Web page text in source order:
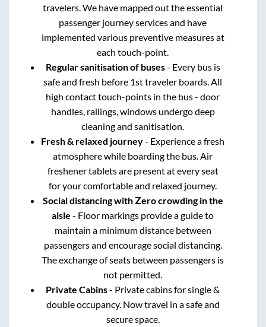
travelers. We have mapped out the essential
passenger journey services and have
implemented various preventive measures at
each touch-point.
Regular sanitisation of buses- Every bus is
safe and fresh before 1st traveler boards. All
high contact touch-points in the bus - door
handles, railings, windows undergo deep
cleaning and sanitisation.
Fresh & relaxed journey- Experience a fresh
atmosphere while boarding the bus. Air
freshener tablets are present at every seat
for your comfortable and relaxed journey.
Social distancing with Zero crowding in the
aisle - Floor markings provide a guide to
maintain a minimum distance between
passengers and encourage social distancing.
The exchange of seats between passengers is
not permitted.
Private Cabins- Private cabins for single &
double occupancy. Now travel in a safe and
secure space.